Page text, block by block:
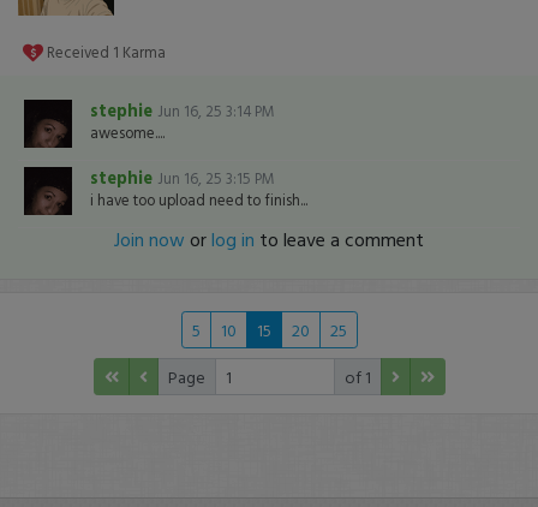
Received 1 Karma
stephie Jun 16, 25 3:14 PM
awesome....
stephie Jun 16, 25 3:15 PM
i have too upload need to finish...
Join now orlog in to leave a comment
5 10 15 20
25
Page
of 1